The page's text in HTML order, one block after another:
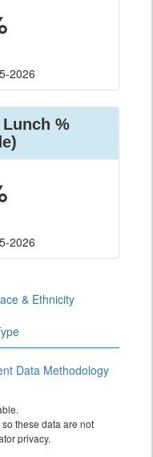
2026
Lunch %
2026
& Ethnicity
Data Methodology
these data are not
privacy.